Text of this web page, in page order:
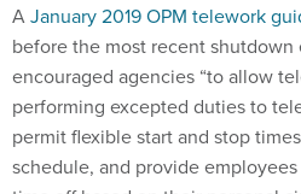
AJanuary 2019 OPM telework
before the most recent
encouraged agencies “to allow
performing excepted duties to
permit flexible start and stop
schedule, and provide